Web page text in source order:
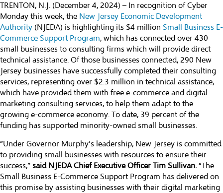
TRENTON, N.J. (December 4, 2024) – In recognition of Cyber
Monday this week, the New Jersey Economic Development
Authority (NJEDA) is highlighting its $4 million Small Business E-
Commerce Support Program, which has connected over 430
small businesses to consulting firms which will provide direct
technical assistance. Of those businesses connected, 290 New
Jersey businesses have successfully completed their consulting
services, representing over $2.3 million in technical assistance,
which have provided them with free e-commerce and digital
marketing consulting services, to help them adapt to the
growing e-commerce economy. To date, 39 percent of the
funding has supported minority-owned small businesses.
“Under Governor Murphy’s leadership, New Jersey is committed
to providing small businesses with resources to ensure their
success,” said NJEDA Chief Executive Officer Tim Sullivan.“The
Small Business E-Commerce Support Program has delivered on
this promise by assisting businesses with their digital marketing